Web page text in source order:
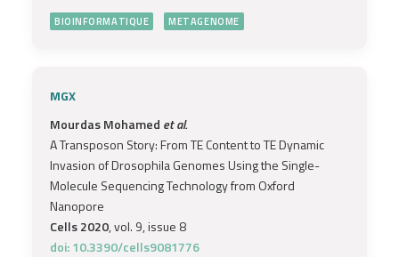
BIOINFORMATIQUE METAGENOME
MGX
Mourdas Mohamed et al.
A Transposon Story: From TE Content to TE Dynamic
Invasion of Drosophila Genomes Using the Single-
Molecule Sequencing Technology from Oxford
Nanopore
Cells 2020, vol. 9, issue 8
doi: 10.3390/cells9081776